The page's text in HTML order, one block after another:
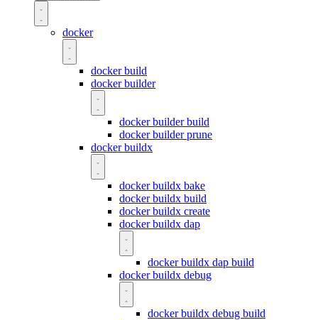
docker
docker build
docker builder
docker builder build
docker builder prune
docker buildx
docker buildx bake
docker buildx build
docker buildx create
docker buildx dap
docker buildx dap build
docker buildx debug
docker buildx debug build